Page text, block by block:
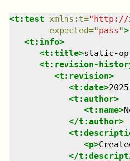
<t:test xmlns : t="http://
expected="pass">
<t:info>
<t:title>static-
<t:revision-
<t:revision>
<t:date>
<t:author>
<t:name>
</t:author>
<
<p>
</